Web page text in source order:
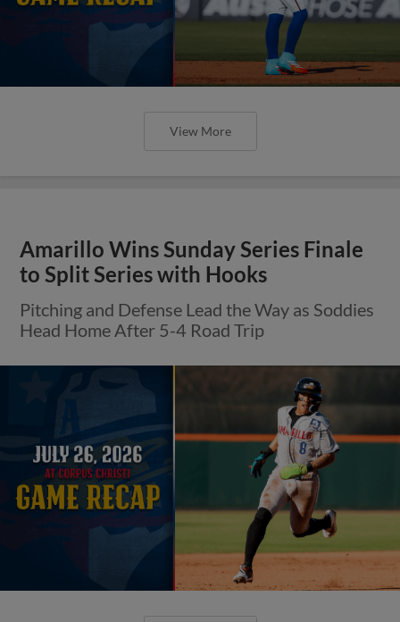
View More
Amarillo Wins Sunday Series Finale
to Split Series with Hooks
Pitching and Defense Lead the Way as Soddies
Head Home After 5-4 Road Trip